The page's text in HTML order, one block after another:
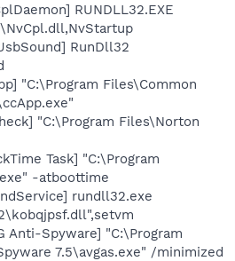
RUNDLL32.EXE
RunDll32
"C:\Program Files\Common
"C:\Program Files\Norton
Task] "C:\Program
-atboottime
rundll32.exe
Anti-Spyware] "C:\Program
7.5\avgas.exe" /minimized